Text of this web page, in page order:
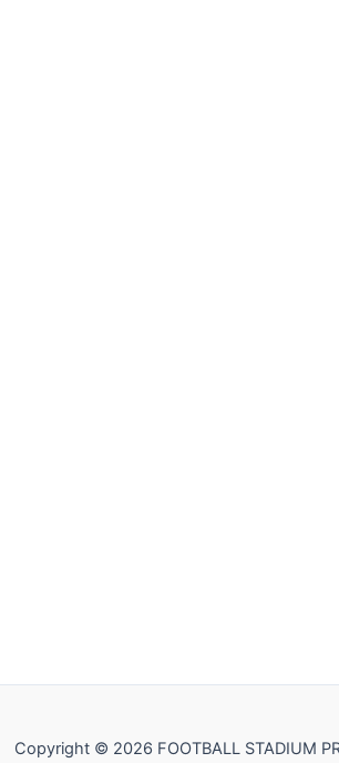
Copyright © 2026 FOOTBALL STADIUM